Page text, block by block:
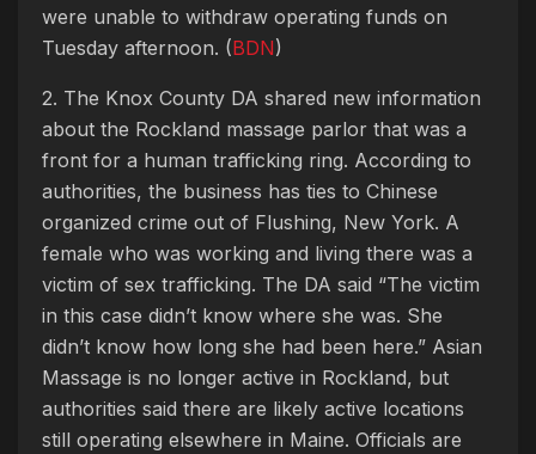
were unable to withdraw operating funds on
Tuesday afternoon. (BDN)
2. The Knox County DA shared new information
about the Rockland massage parlor that was a
front for a human trafficking ring. According to
authorities, the business has ties to Chinese
organized crime out of Flushing, New York. A
female who was working and living there was a
victim of sex trafficking. The DA said “The victim
in this case didn’t know where she was. She
didn’t know how long she had been here.” Asian
Massage is no longer active in Rockland, but
authorities said there are likely active locations
still operating elsewhere in Maine. Officials are